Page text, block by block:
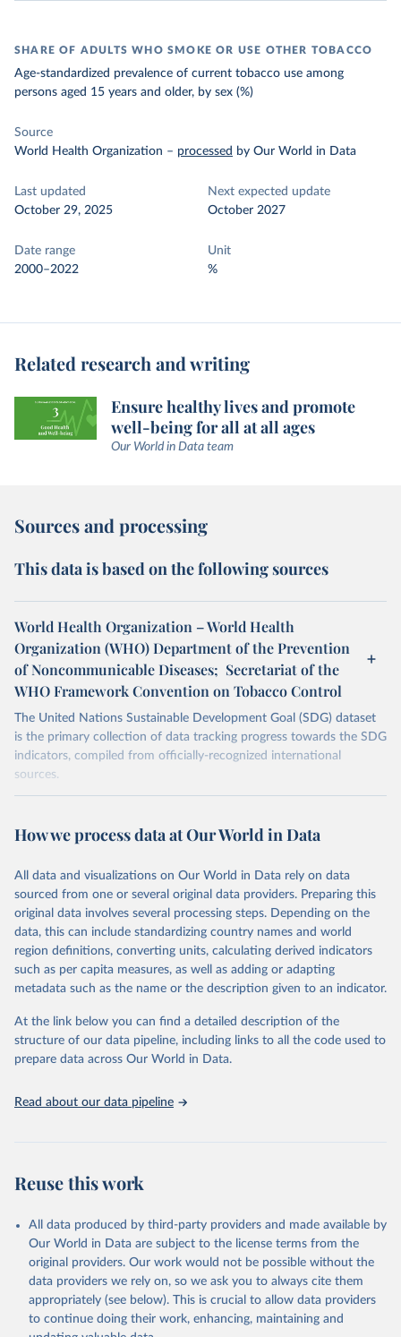
SHARE OF ADULTS WHO SMOKE OR USE OTHER TOBACCO
Age-standardized prevalence of current tobacco use among
persons aged 15 years and older, by sex (%)
Source
World Health Organization – processed by Our World in Data
Last updated
October 29, 2025
Next expected update
October 2027
Date range
2000–2022
Unit
%
Related research and writing
Ensure healthy lives and promote
well-being for all at all ages
Our World in Data team
Sources and processing
This data is based on the following sources
World Health Organization – World Health
Organization (WHO) Department of the Prevention
of Noncommunicable Diseases; Secretariat of the
WHO Framework Convention on Tobacco Control
The United Nations Sustainable Development Goal (SDG) dataset
is the primary collection of data tracking progress towards the SDG
indicators, compiled from officially-recognized international
sources.
October 29, 2025
https://unstats.un.org/sdgs/dataportal
This is the citation of the original data obtained from the source,
prior to any processing or adaptation by Our World in Data. To cite
data downloaded from this page, please use the suggested citation
given in Reuse This Work below.
World Health Organization via UN SDG Indicators
Database ( https://unstats.un.org/sdgs/dataportal ),
(accessed 2025). More information available at:
https://unstats.un.org/sdgs/metadata/files/Metadata-
03-0a-01.pdf.
How we process data at Our World in Data
All data and visualizations on Our World in Data rely on data
sourced from one or several original data providers. Preparing this
original data involves several processing steps. Depending on the
data, this can include standardizing country names and world
region definitions, converting units, calculating derived indicators
such as per capita measures, as well as adding or adapting
metadata such as the name or the description given to an indicator.
At the link below you can find a detailed description of the
structure of our data pipeline, including links to all the code used to
prepare data across Our World in Data.
Read about our data pipeline
Reuse this work
All data produced by third-party providers and made available by
Our World in Data are subject to the license terms from the
original providers. Our work would not be possible without the
data providers we rely on, so we ask you to always cite them
appropriately (see below). This is crucial to allow data providers
to continue doing their work, enhancing, maintaining and